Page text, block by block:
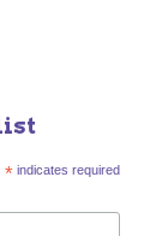
*indicates required